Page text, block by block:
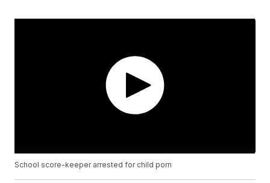
School score-keeper arrested for child porn